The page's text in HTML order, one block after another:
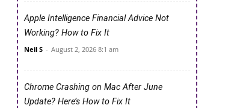
Apple Intelligence Financial Advice Not
Working? How to Fix It
Neil S - August 2, 2026 8:1 am
Chrome Crashing on Mac After June
Update? Here’s How to Fix It